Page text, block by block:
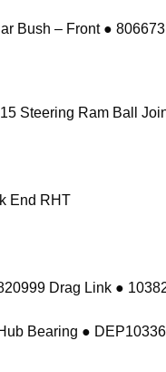
Bush – Front ●
Steering Ram Ball
End RHT
Drag Link ●
Bearing ●